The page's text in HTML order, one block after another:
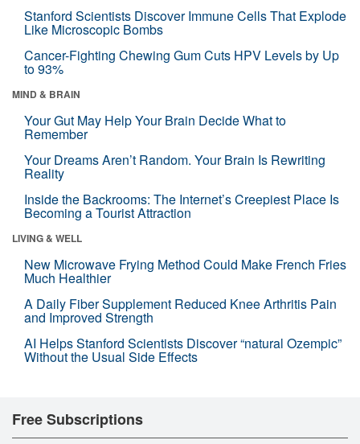
Stanford Scientists Discover Immune Cells That Explode
Like Microscopic Bombs
Cancer-Fighting Chewing Gum Cuts HPV Levels by Up
to 93%
MIND & BRAIN
Your Gut May Help Your Brain Decide What to
Remember
Your Dreams Aren’t Random. Your Brain Is Rewriting
Reality
Inside the Backrooms: The Internet’s Creepiest Place Is
Becoming a Tourist Attraction
LIVING & WELL
New Microwave Frying Method Could Make French Fries
Much Healthier
A Daily Fiber Supplement Reduced Knee Arthritis Pain
and Improved Strength
AI Helps Stanford Scientists Discover “natural Ozempic”
Without the Usual Side Effects
Free Subscriptions